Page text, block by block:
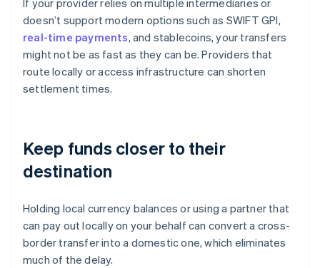
If your provider relies on multiple intermediaries or
doesn’t support modern options such as SWIFT GPI,
real-time payments, and stablecoins, your transfers
might not be as fast as they can be. Providers that
route locally or access infrastructure can shorten
settlement times.
Keep funds closer to their
destination
Holding local currency balances or using a partner that
can pay out locally on your behalf can convert a cross-
border transfer into a domestic one, which eliminates
much of the delay.